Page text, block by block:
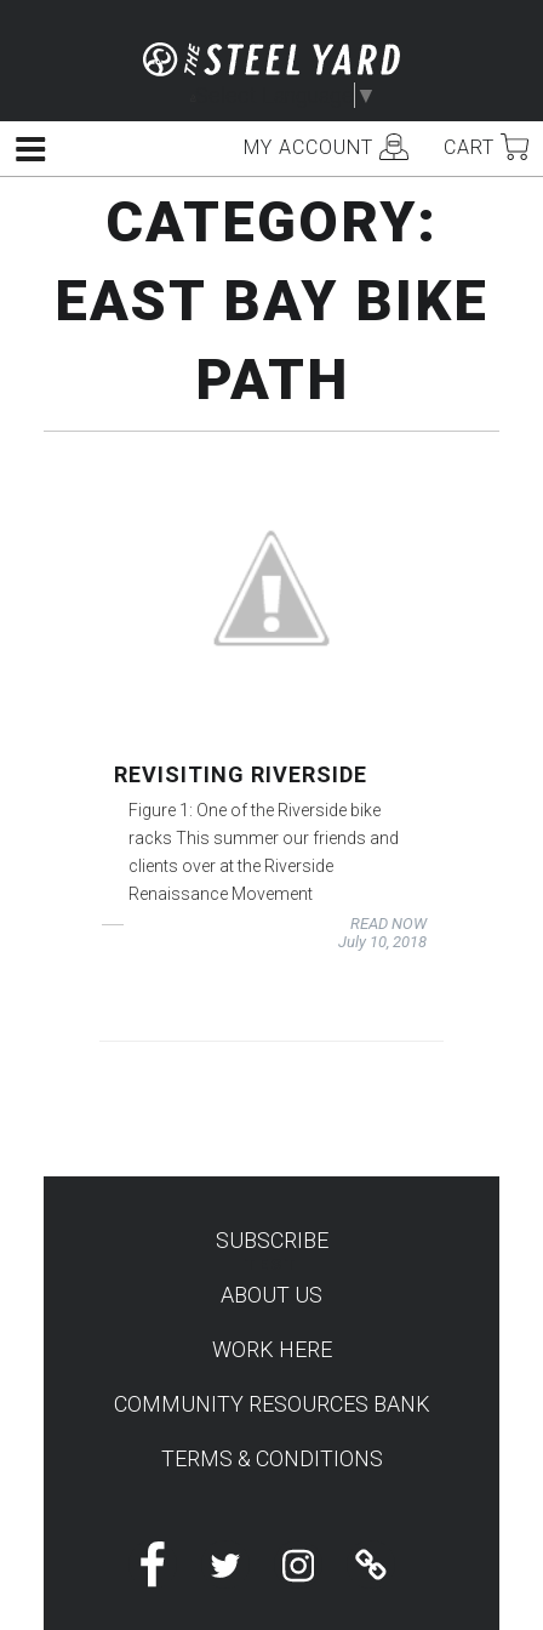
▼
MY ACCOUNT CART
Menu
CATEGORY:
EAST BAY BIKE
PATH
REVISITING RIVERSIDE
Figure 1: One of the Riverside bike
racks This summer our friends and
clients over at the Riverside
Renaissance Movement
READ NOW
July 10, 2018
SUBSCRIBE
ABOUT US
WORK HERE
COMMUNITY RESOURCES BANK
TERMS & CONDITIONS
FacebookTwitter InstagramLinktree